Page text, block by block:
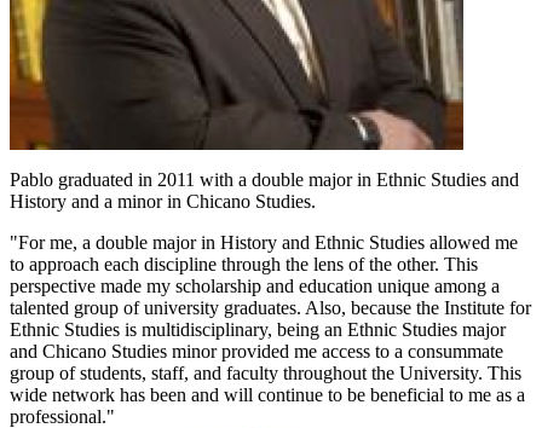
Pablo graduated in 2011 with a double major in Ethnic Studies and
History and a minor in Chicano Studies.
"For me, a double major in History and Ethnic Studies allowed me
to approach each discipline through the lens of the other. This
perspective made my scholarship and education unique among a
talented group of university graduates. Also, because the Institute for
Ethnic Studies is multidisciplinary, being an Ethnic Studies major
and Chicano Studies minor provided me access to a consummate
group of students, staff, and faculty throughout the University. This
wide network has been and will continue to be beneficial to me as a
professional."